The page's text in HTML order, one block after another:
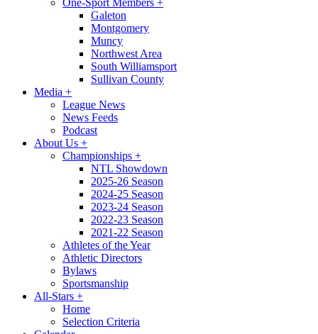
One-Sport Members +
Galeton
Montgomery
Muncy
Northwest Area
South Williamsport
Sullivan County
Media +
League News
News Feeds
Podcast
About Us +
Championships +
NTL Showdown
2025-26 Season
2024-25 Season
2023-24 Season
2022-23 Season
2021-22 Season
Athletes of the Year
Athletic Directors
Bylaws
Sportsmanship
All-Stars +
Home
Selection Criteria